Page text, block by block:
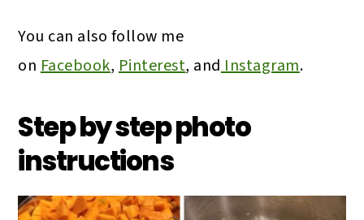
You can also follow me
onFacebook,Pinterest, andInstagram.
Step by step photo
instructions